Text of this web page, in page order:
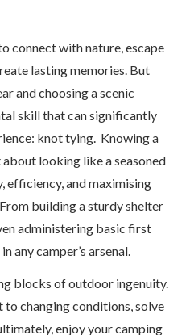
connect with nature, escape
lasting memories. But
and choosing a scenic
skill that can significantly
knot tying. Knowing a
looking like a seasoned
efficiency, and maximising
building a sturdy shelter
administering basic first
any camper’s arsenal.
blocks of outdoor ingenuity.
changing conditions, solve
enjoy your camping